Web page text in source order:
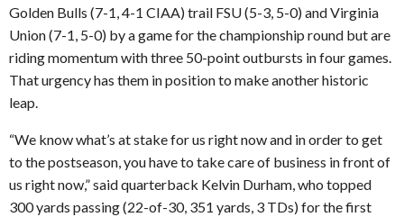
Golden Bulls (7-1, 4-1 CIAA) trail FSU (5-3, 5-0) and Virginia
Union (7-1, 5-0) by a game for the championship round but are
riding momentum with three 50-point outbursts in four games.
That urgency has them in position to make another historic
leap.
“We know what’s at stake for us right now and in order to get
to the postseason, you have to take care of business in front of
us right now,” said quarterback Kelvin Durham, who topped
300 yards passing (22-of-30, 351 yards, 3 TDs) for the first